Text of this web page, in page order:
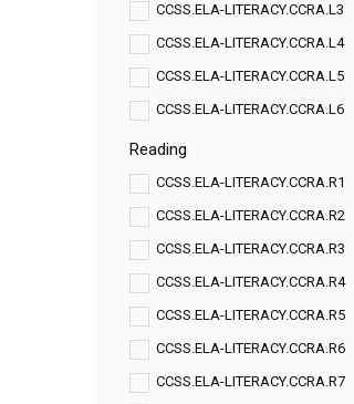
CCSS.ELA-LITERACY.CCRA.L3
CCSS.ELA-LITERACY.CCRA.L4
CCSS.ELA-LITERACY.CCRA.L5
CCSS.ELA-LITERACY.CCRA.L6
Reading
CCSS.ELA-LITERACY.CCRA.R1
CCSS.ELA-LITERACY.CCRA.R2
CCSS.ELA-LITERACY.CCRA.R3
CCSS.ELA-LITERACY.CCRA.R4
CCSS.ELA-LITERACY.CCRA.R5
CCSS.ELA-LITERACY.CCRA.R6
CCSS.ELA-LITERACY.CCRA.R7